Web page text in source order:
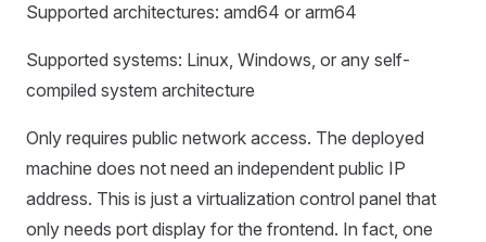
Supported architectures: amd64 or arm64
Supported systems: Linux, Windows, or any self-
compiled system architecture
Only requires public network access. The deployed
machine does not need an independent public IP
address. This is just a virtualization control panel that
only needs port display for the frontend. In fact, one